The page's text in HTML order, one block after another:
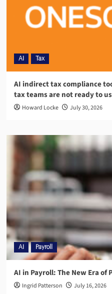
AI Tax
AI indirect tax compliance
tax teams are not ready to
Howard Locke July 30, 2026
AI Payroll
AI in Payroll: The New Era of
Ingrid Patterson July 16, 2026